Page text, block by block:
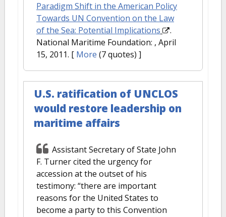
Paradigm Shift in the American Policy
Towards UN Convention on the Law
of the Sea: Potential Implications
.
National Maritime Foundation: , April
15, 2011. [ More (7 quotes) ]
U.S. ratification of UNCLOS
would restore leadership on
maritime affairs
Assistant Secretary of State John
F. Turner cited the urgency for
accession at the outset of his
testimony: “there are important
reasons for the United States to
become a party to this Convention